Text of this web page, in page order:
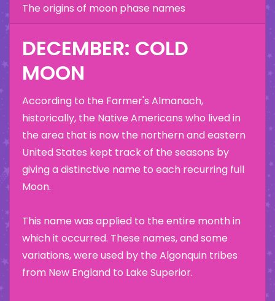
The origins of moon phase names
DECEMBER: COLD
MOON
According to the Farmer's Almanach,
historically, the Native Americans who lived in
the area that is now the northern and eastern
United States kept track of the seasons by
giving a distinctive name to each recurring full
Moon.
This name was applied to the entire month in
which it occurred. These names, and some
variations, were used by the Algonquin tribes
from New England to Lake Superior.